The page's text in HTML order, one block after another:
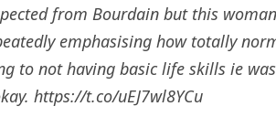
from Bourdain but this
emphasising how totally
to not having basic life skills ie
https://t.co/uEJ7wl8YCu